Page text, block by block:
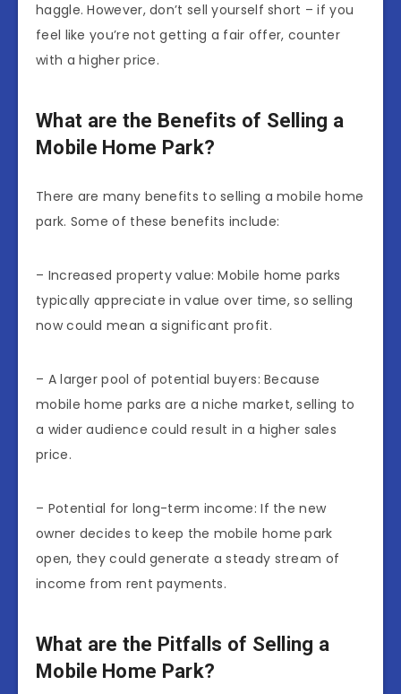
haggle. However, don’t sell yourself short – if you
feel like you’re not getting a fair offer, counter
with a higher price.
What are the Benefits of Selling a
Mobile Home Park?
There are many benefits to selling a mobile home
park. Some of these benefits include:
– Increased property value: Mobile home parks
typically appreciate in value over time, so selling
now could mean a significant profit.
– A larger pool of potential buyers: Because
mobile home parks are a niche market, selling to
a wider audience could result in a higher sales
price.
– Potential for long-term income: If the new
owner decides to keep the mobile home park
open, they could generate a steady stream of
income from rent payments.
What are the Pitfalls of Selling a
Mobile Home Park?